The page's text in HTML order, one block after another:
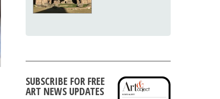
SUBSCRIBE FOR FREE
ART NEWS UPDATES